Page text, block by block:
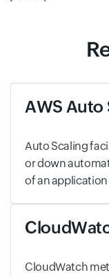
AWS Auto
Auto Scaling
or down
of an
CloudWatch